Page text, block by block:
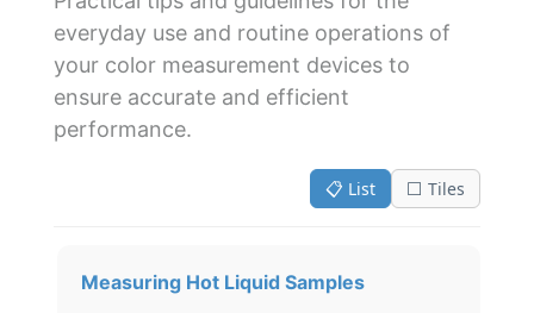
everyday use and routine operations of
your color measurement devices to
ensure accurate and efficient
performance.
📋 List ⬜ Tiles
Measuring Hot Liquid Samples